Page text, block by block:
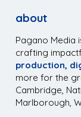
about
Pagano Media
crafting
production,
more for the
Cambridge,
Marlborough,